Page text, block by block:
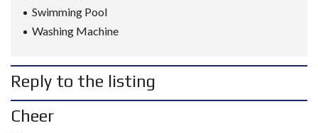
Swimming Pool
Washing Machine
Reply to the listing
Cheer